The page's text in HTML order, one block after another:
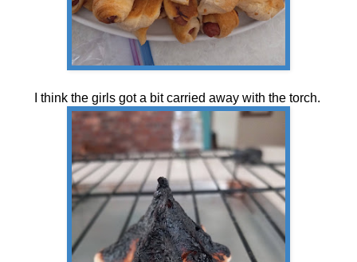
I think the girls got a bit carried away with the torch.